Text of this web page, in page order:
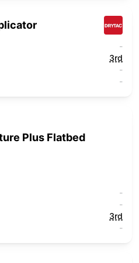
-
3rd
-
-
Plus Flatbed
-
-
3rd
-